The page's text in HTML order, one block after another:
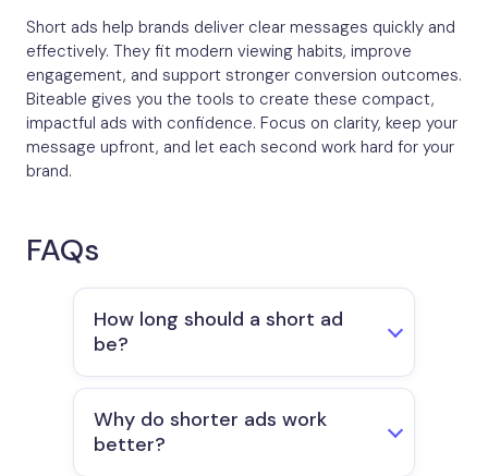
Short ads help brands deliver clear messages quickly and
effectively. They fit modern viewing habits, improve
engagement, and support stronger conversion outcomes.
Biteable gives you the tools to create these compact,
impactful ads with confidence. Focus on clarity, keep your
message upfront, and let each second work hard for your
brand.
FAQs
How long should a short ad
be?
Why do shorter ads work
better?